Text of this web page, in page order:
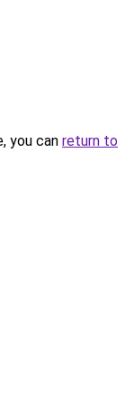
you can return to